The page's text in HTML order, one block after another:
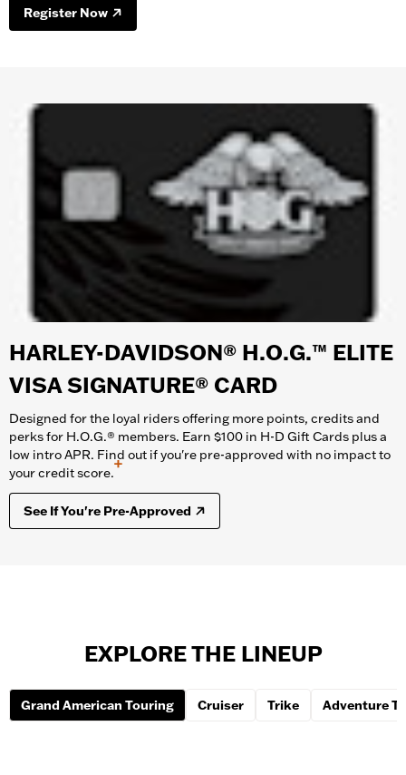
Register Now
HARLEY-DAVIDSON® H.O.G.™ ELITE
VISA SIGNATURE® CARD
Designed for the loyal riders offering more points, credits and
perks for H.O.G.® members. Earn $100 in H-D Gift Cards plus a
low intro APR. Find out if you're pre-approved with no impact to
your credit score.
+
See If You're Pre-Approved
EXPLORE THE LINEUP
Grand American Touring Cruiser Trike Adventure